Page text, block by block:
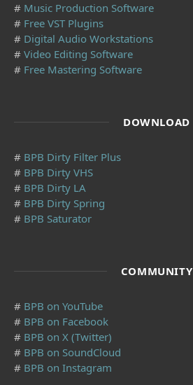
# Music Production Software
# Free VST Plugins
# Digital Audio Workstations
# Video Editing Software
# Free Mastering Software
DOWNLOAD
# BPB Dirty Filter Plus
# BPB Dirty VHS
# BPB Dirty LA
# BPB Dirty Spring
# BPB Saturator
COMMUNITY
# BPB on YouTube
# BPB on Facebook
# BPB on X (Twitter)
# BPB on SoundCloud
# BPB on Instagram